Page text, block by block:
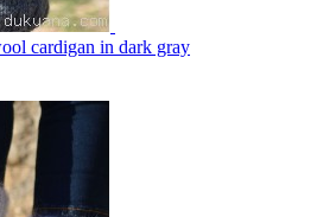
cardigan in dark gray